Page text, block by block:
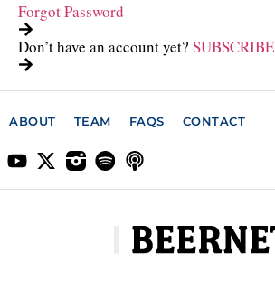
Forgot Password
Don’t have an account yet? SUBSCRIBE
ABOUT TEAM FAQS CONTACT